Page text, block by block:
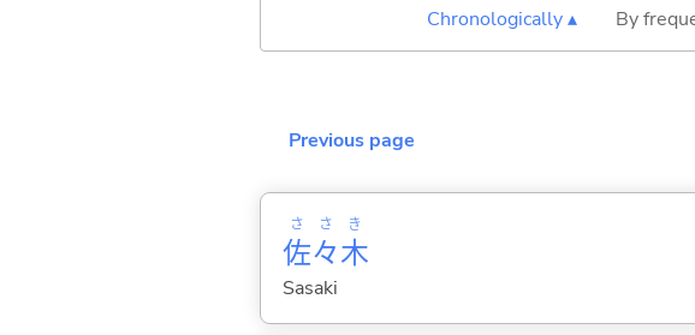
Chronologically ▴
By
Previous page
佐
さ
々
さ
木
き
Sasaki